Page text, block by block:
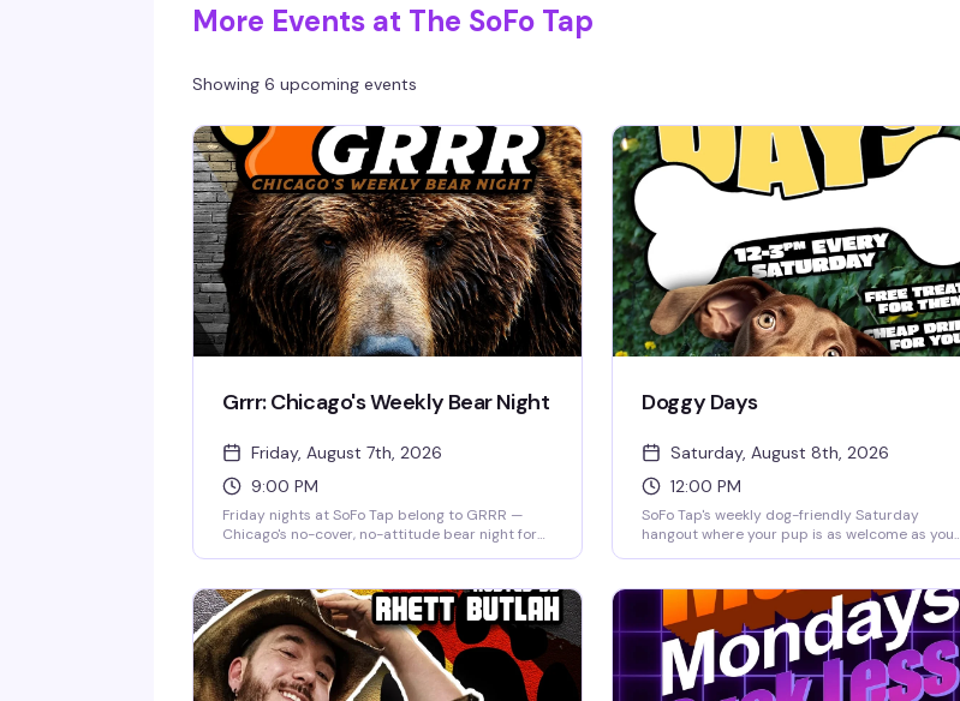
More Events at The SoFo Tap
Showing 6 upcoming events
Grrr: Chicago's Weekly Bear Night
Friday, August 7th, 2026
9:00 PM
Friday nights at SoFo Tap belong to GRRR —
Chicago's no-cover, no-attitude bear night for
where you show up as yourself and find your
people. Free entry, serious beer selection, and a
room full of bears and bear enthusiasts who
actually know how to have a good time.
Doggy Days
Saturday, August 8th, 2026
12:00 PM
SoFo Tap's weekly dog-friendly Saturday
hangout where your pup is as welcome as you
there—no pretense, just people and their best
friends having a genuinely good time.